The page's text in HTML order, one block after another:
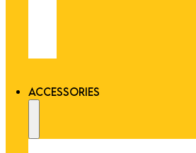
ACCESSORIES